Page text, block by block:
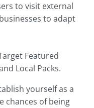
to visit external
to adapt
Featured
Local Packs.
yourself as a
chances of being